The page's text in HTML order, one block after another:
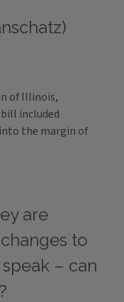
of Illinois,
included
the margin of
are
to
– can